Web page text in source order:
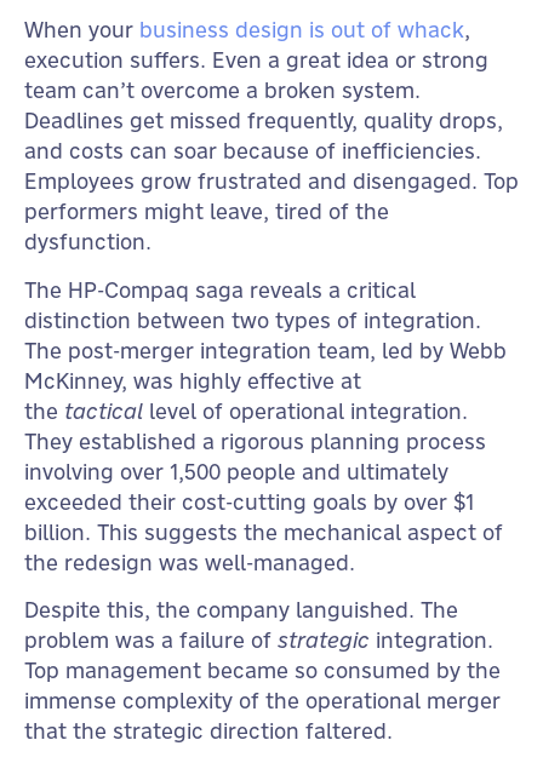
When your business design is out of whack,
execution suffers. Even a great idea or strong
team can’t overcome a broken system.
Deadlines get missed frequently, quality drops,
and costs can soar because of inefficiencies.
Employees grow frustrated and disengaged. Top
performers might leave, tired of the
dysfunction.
The HP-Compaq saga reveals a critical
distinction between two types of integration.
The post-merger integration team, led by Webb
McKinney, was highly effective at
the tactical level of operational integration.
They established a rigorous planning process
involving over 1,500 people and ultimately
exceeded their cost-cutting goals by over $1
billion. This suggests the mechanical aspect of
the redesign was well-managed.
Despite this, the company languished. The
problem was a failure of strategic integration.
Top management became so consumed by the
immense complexity of the operational merger
that the strategic direction faltered.